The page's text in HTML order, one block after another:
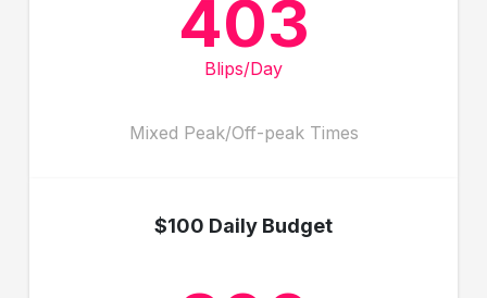
403
Blips/Day
Mixed Peak/Off-peak Times
$100 Daily Budget